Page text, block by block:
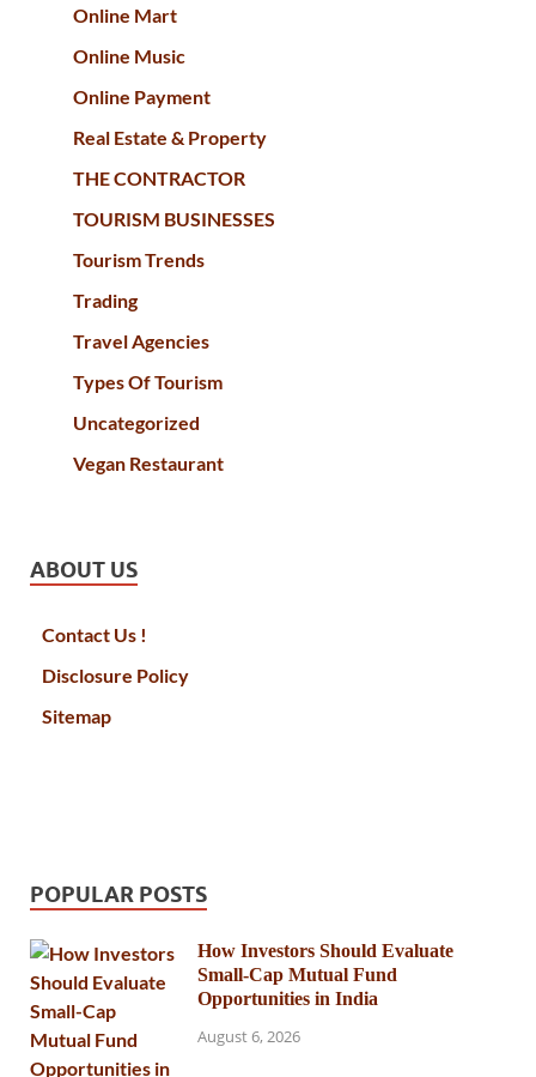
Online Mart
Online Music
Online Payment
Real Estate & Property
THE CONTRACTOR
TOURISM BUSINESSES
Tourism Trends
Trading
Travel Agencies
Types Of Tourism
Uncategorized
Vegan Restaurant
ABOUT US
Contact Us !
Disclosure Policy
Sitemap
POPULAR POSTS
How Investors Should Evaluate
Small-Cap Mutual Fund
Opportunities in India
August 6, 2026